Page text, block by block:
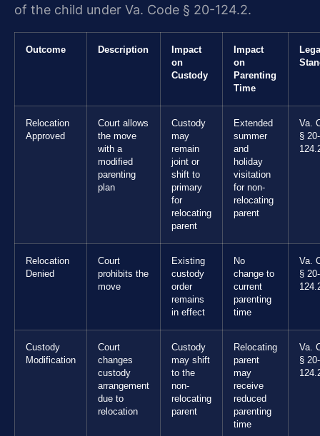
of the child under Va. Code § 20-124.2.
Outcome Description
Impact
on
Custody
Impact
on
Parenting
Time
Relocation
Approved
Court allows
the move
with a
modified
parenting
plan
Custody
may
remain
joint or
shift to
primary
for
relocating
parent
Extended
summer
and
holiday
visitation
for non-
relocating
parent
Va.
§ 20-
Relocation
Denied
Court
prohibits the
move
Existing
custody
order
remains
in effect
No
change to
current
parenting
time
Va.
§ 20-
Custody
Modification
Court
changes
custody
arrangement
due to
relocation
Custody
may shift
to the
non-
relocating
parent
Relocating
parent
may
receive
reduced
parenting
time
Va.
§ 20-